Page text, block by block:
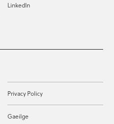
LinkedIn
Privacy Policy
Gaeilge